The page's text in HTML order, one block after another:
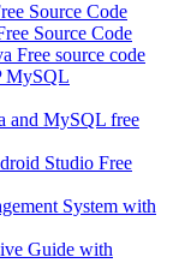
Source Code
Source Code
Free source code
MySQL
and MySQL free
Studio Free
System with
Guide with